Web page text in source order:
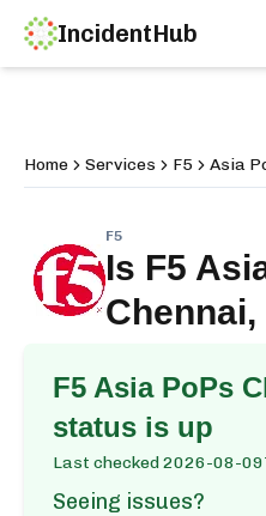
IncidentHub
Home Services F5 Asia
F5
Is F5
Chennai,
F5 Asia PoPs
status is up
Last checked2026-08-
Seeing issues?